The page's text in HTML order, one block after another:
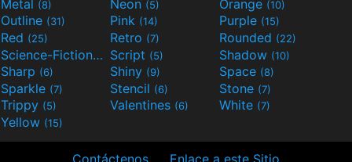
Metal (8) Neon (5) Orange (10)
Outline (31) Pink (14) Purple (15)
Red (25) Retro (7) Rounded (22)
Science-Fiction(9) Script (5) Shadow (10)
Sharp (6) Shiny (9) Space (8)
Sparkle (7) Stencil (6) Stone (7)
Trippy (5) Valentines (6) White (7)
Yellow (15)
Contáctenos Enlace a este Sitio